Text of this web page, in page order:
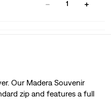
1
Our Madera Souvenir
zip and features a full